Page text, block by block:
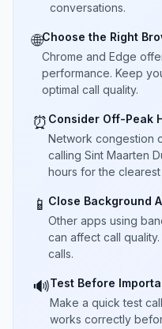
conversations.
🌐Choose the Right
Chrome and Edge
performance. Keep
optimal call quality.
⏰ Consider Off-Peak
Network congestion
calling Sint Maarten
hours for the
📱 Close Background
Other apps using
can affect call
calls.
🔊Test Before
Make a quick test
works correctly